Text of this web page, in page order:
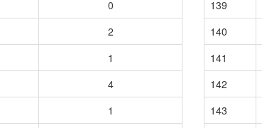
0
2
1
4
1
139
140
141
142
143